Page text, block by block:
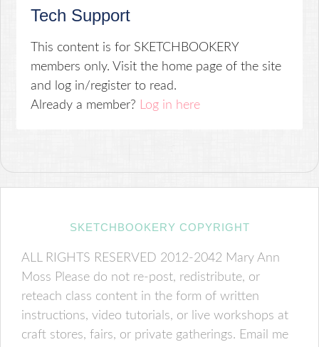
Tech Support
This content is for SKETCHBOOKERY
members only. Visit the home page of the site
and log in/register to read.
Already a member? Log in here
SKETCHBOOKERY COPYRIGHT
ALL RIGHTS RESERVED 2012-2042 Mary Ann
Moss Please do not re-post, redistribute, or
reteach class content in the form of written
instructions, video tutorials, or live workshops at
craft stores, fairs, or private gatherings. Email me